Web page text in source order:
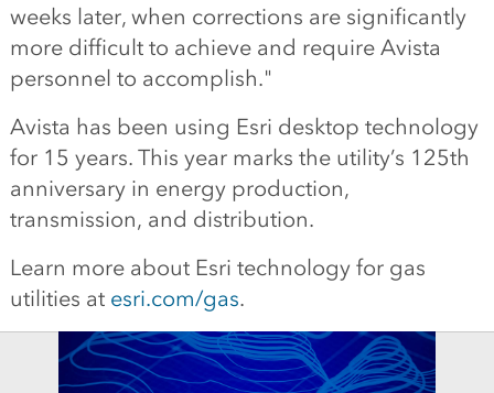
weeks later, when corrections are significantly
more difficult to achieve and require Avista
personnel to accomplish."
Avista has been using Esri desktop technology
for 15 years. This year marks the utility’s 125th
anniversary in energy production,
transmission, and distribution.
Learn more about Esri technology for gas
utilities at esri.com/gas.